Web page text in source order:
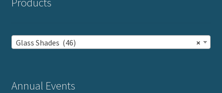
×
Glass Shades (46)
Annual Events